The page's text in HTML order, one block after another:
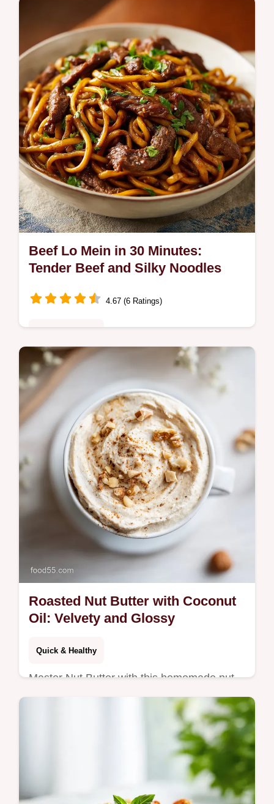
Master Kale Chips with our guide. These
baked kale chips are healthy kale snacks for
any time. Includes a step-by-step timing
guide. Ready in 25 minutes.
Beef Lo Mein in 30 Minutes:
Tender Beef and Silky Noodles
4.67 (6 Ratings)
Master Beef Lo Mein with this homemade
beef lo mein recipe. Includes a step-by-step
timing guide for perfect textures. Ready in
30 minutes for dinner.
Roasted Nut Butter with Coconut
Oil: Velvety and Glossy
Quick & Healthy
Master Nut Butter with this homemade nut
butter recipe. Create an all natural nut butter
with a step-by-step timing guide. Ready in